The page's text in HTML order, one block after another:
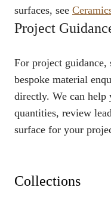
surfaces, see
Project
For project
bespoke material
directly. We can help
quantities, review
surface for your
Collections